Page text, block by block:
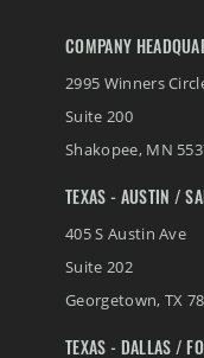
COMPANY
2995 Winners
Suite 200
Shakopee, MN
TEXAS - AUSTIN /
405 S Austin Ave
Suite 202
Georgetown, TX
TEXAS - DALLAS /